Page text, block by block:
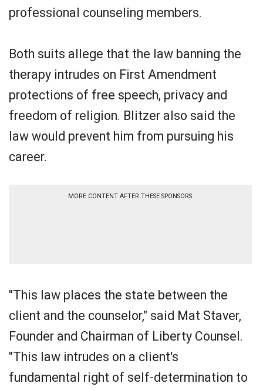
professional counseling members.
Both suits allege that the law banning the
therapy intrudes on First Amendment
protections of free speech, privacy and
freedom of religion. Blitzer also said the
law would prevent him from pursuing his
career.
MORE CONTENT AFTER THESE SPONSORS
"This law places the state between the
client and the counselor," said Mat Staver,
Founder and Chairman of Liberty Counsel.
"This law intrudes on a client's
fundamental right of self-determination to